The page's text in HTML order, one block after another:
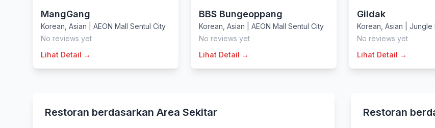
MangGang
Korean Asian
AEON Mall Sentul City
No reviews yet
Lihat Detail →
BBS Bungeoppang
Korean Asian
AEON Mall Sentul City
No reviews yet
Lihat Detail →
Gildak
Korean Asian
Jungle
No reviews yet
Lihat Detail →
Restoran berdasarkan Area Sekitar Restoran